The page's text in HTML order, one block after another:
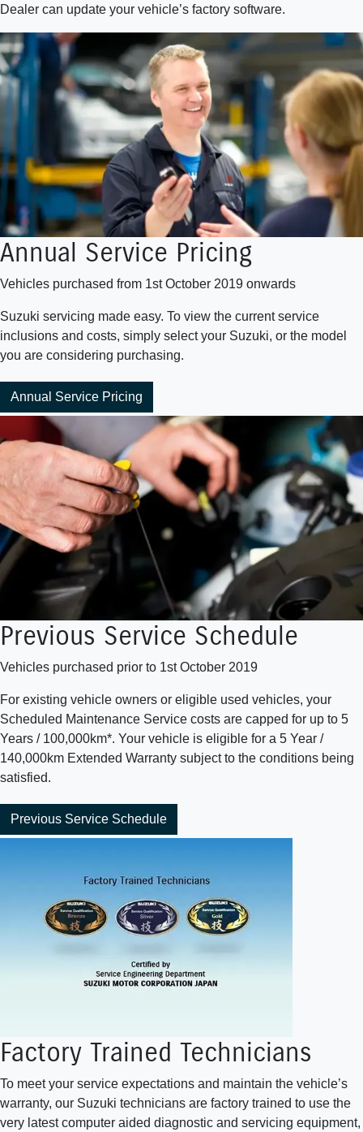
Dealer can update your vehicle’s factory software.
Annual Service Pricing
Vehicles purchased from 1st October 2019 onwards
Suzuki servicing made easy. To view the current service
inclusions and costs, simply select your Suzuki, or the model
you are considering purchasing.
Annual Service Pricing
Previous Service Schedule
Vehicles purchased prior to 1st October 2019
For existing vehicle owners or eligible used vehicles, your
Scheduled Maintenance Service costs are capped for up to 5
Years / 100,000km*. Your vehicle is eligible for a 5 Year /
140,000km Extended Warranty subject to the conditions being
satisfied.
Previous Service Schedule
Factory Trained Technicians
To meet your service expectations and maintain the vehicle’s
warranty, our Suzuki technicians are factory trained to use the
very latest computer aided diagnostic and servicing equipment,